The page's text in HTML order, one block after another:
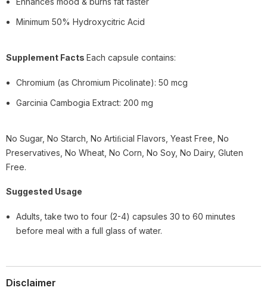
Minimum 50% Hydroxycitric Acid
Supplement Facts Each capsule contains:
Chromium (as Chromium Picolinate): 50 mcg
Garcinia Cambogia Extract: 200 mg
No Sugar, No Starch, No Artiﬁcial Flavors, Yeast Free, No
Preservatives, No Wheat, No Corn, No Soy, No Dairy, Gluten
Free.
Suggested Usage
Adults, take two to four (2-4) capsules 30 to 60 minutes
before meal with a full glass of water.
Disclaimer